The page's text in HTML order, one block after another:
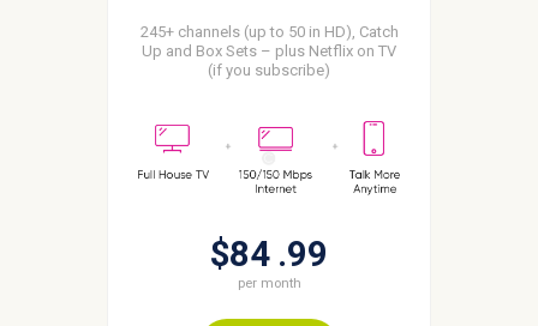
245+ channels (up to 50 in HD), Catch
Up and Box Sets – plus Netflix on TV
(if you subscribe)
$84 99
per month